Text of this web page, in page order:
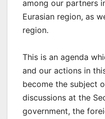
among our partners
Eurasian region, as
region.
This is an agenda
and our actions in
become the subject
discussions at the
government, the